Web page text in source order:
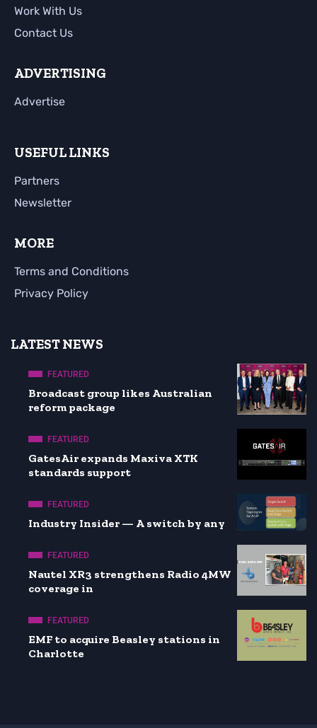
Work With Us
Contact Us
ADVERTISING
Advertise
USEFUL LINKS
Partners
Newsletter
MORE
Terms and Conditions
Privacy Policy
LATEST NEWS
FEATURED
Broadcast group likes Australian
reform package
FEATURED
GatesAir expands Maxiva XTK
standards support
FEATURED
Industry Insider — A switch by any
FEATURED
Nautel XR3 strengthens Radio 4MW
coverage in
FEATURED
EMF to acquire Beasley stations in
Charlotte